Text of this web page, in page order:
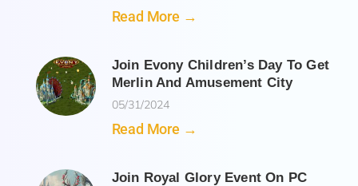
Read More →
Join Evony Children’s Day To Get
Merlin And Amusement City
05/31/2024
Read More →
Join Royal Glory Event On PC